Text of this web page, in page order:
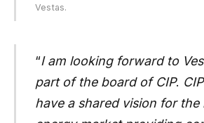
Vestas.
“I am looking forward to
part of the board of CIP.
have a shared vision for the